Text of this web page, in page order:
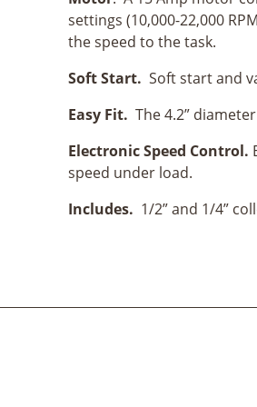
settings (10,000-22,000
the speed to the task.
Soft Start. Soft start and
Easy Fit. The 4.2”
Electronic Speed Control.
speed under load.
Includes. 1/2” and 1/4”